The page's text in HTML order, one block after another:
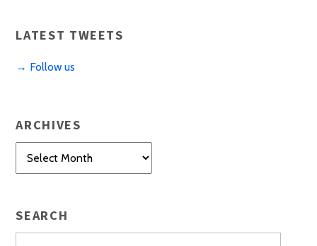
LATEST TWEETS
→ Follow us
ARCHIVES
Archives
SEARCH